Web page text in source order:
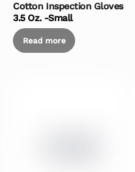
Cotton Inspection Gloves
3.5 Oz. -Small
Read more